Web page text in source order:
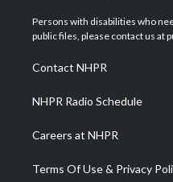
t
e
a
g
a
m
u
b
Persons with disabilities who
public files, please contact us at
Contact NHPR
NHPR Radio Schedule
Careers at NHPR
Terms Of Use & Privacy